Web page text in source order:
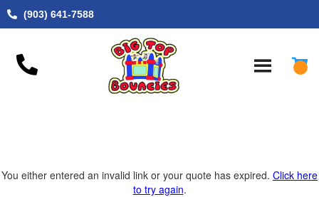
(903) 641-7588
You either entered an invalid link or your quote has expired. Click here
to try again.